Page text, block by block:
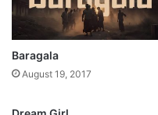
Baragala
August 19, 2017